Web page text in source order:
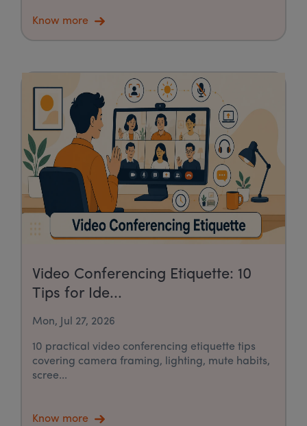
Know more
Video Conferencing Etiquette: 10
Tips for Ide...
Mon, Jul 27, 2026
10 practical video conferencing etiquette tips
covering camera framing, lighting, mute habits,
scree...
Know more